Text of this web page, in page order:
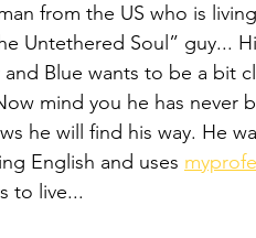
from the US who is
Untethered Soul” guy...
Blue wants to be a bit
mind you he has never
he will find his way. He
English and uses
to live...